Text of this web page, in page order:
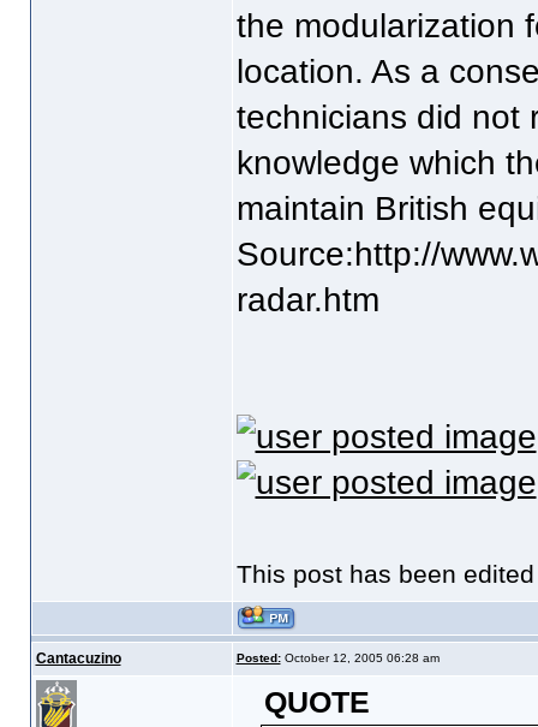
the modularization
location. As a
technicians did not
knowledge which
maintain British
Source:http://
radar.htm
This post has been
Cantacuzino Posted:October 12, 2005 06:28 am
QUOTE